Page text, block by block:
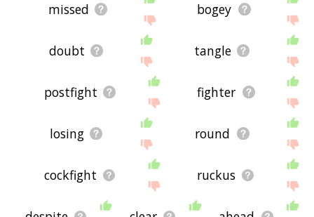
missed bogey
doubt tangle
postfight fighter
losing round
cockfight ruckus